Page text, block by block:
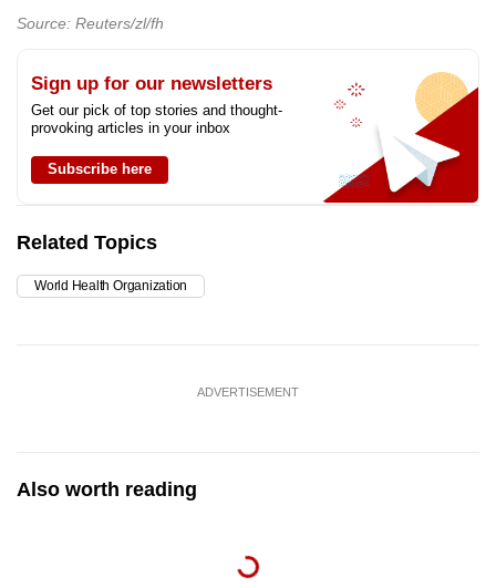
Source: Reuters/zl/fh
Sign up for our newsletters
Get our pick of top stories and thought-
provoking articles in your inbox
Subscribe here
Related Topics
World Health Organization
ADVERTISEMENT
Also worth reading